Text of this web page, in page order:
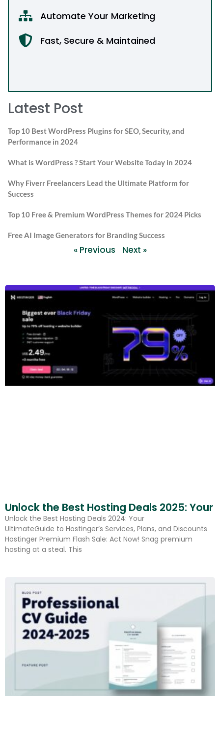
Automate Your Marketing
Fast, Secure & Maintained
Latest Post
Top 10 Best WordPress Plugins for SEO, Security, and
Performance in 2024
What is WordPress ? Start Your Website Today in 2024
Why Fiverr Freelancers Lead the Ultimate Platform for
Success
Top 10 Free & Premium WordPress Themes for 2024 Picks
Free AI Image Generators for Branding Success
« Previous Next »
Unlock the Best Hosting Deals 2025:
Unlock the Best Hosting Deals 2024: Your
UltimateGuide to Hostinger’s Services, Plans, and Discounts
Hostinger Premium Flash Sale: Act Now! Snag premium
hosting at a steal. This